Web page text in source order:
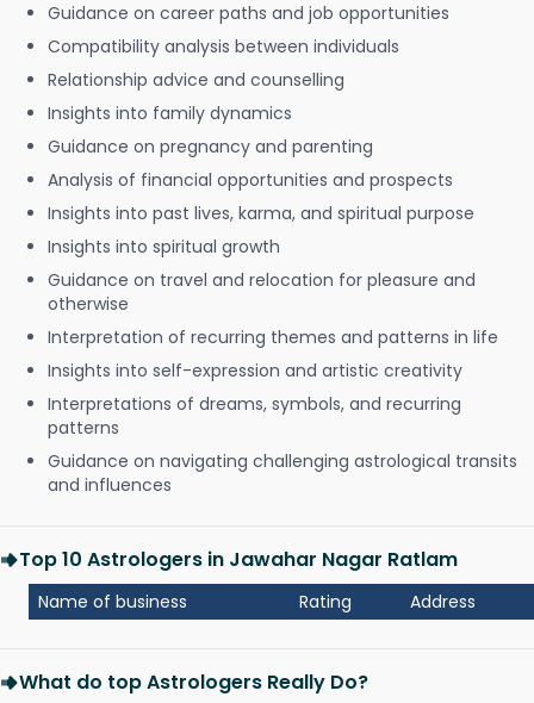
Guidance on career paths and job opportunities
Compatibility analysis between individuals
Relationship advice and counselling
Insights into family dynamics
Guidance on pregnancy and parenting
Analysis of financial opportunities and prospects
Insights into past lives, karma, and spiritual purpose
Insights into spiritual growth
Guidance on travel and relocation for pleasure and
otherwise
Interpretation of recurring themes and patterns in life
Insights into self-expression and artistic creativity
Interpretations of dreams, symbols, and recurring
patterns
Guidance on navigating challenging astrological transits
and influences
Top 10 Astrologers in Jawahar Nagar Ratlam
Name of business Rating Address
What do top Astrologers Really Do?